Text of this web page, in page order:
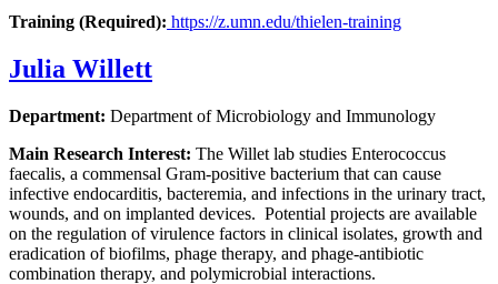
Training (Required): https://z.umn.edu/thielen-training
Julia Willett
Department: Department of Microbiology and Immunology
Main Research Interest: The Willet lab studies Enterococcus
faecalis, a commensal Gram-positive bacterium that can cause
infective endocarditis, bacteremia, and infections in the urinary tract,
wounds, and on implanted devices. Potential projects are available
on the regulation of virulence factors in clinical isolates, growth and
eradication of biofilms, phage therapy, and phage-antibiotic
combination therapy, and polymicrobial interactions.